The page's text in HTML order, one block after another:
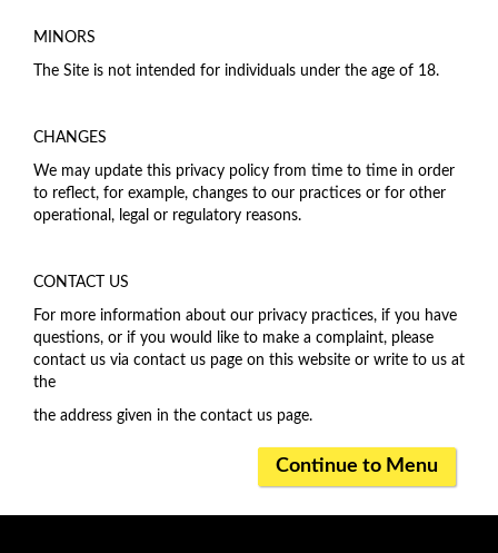
MINORS
The Site is not intended for individuals under the age of 18.
CHANGES
We may update this privacy policy from time to time in order
to reflect, for example, changes to our practices or for other
operational, legal or regulatory reasons.
CONTACT US
For more information about our privacy practices, if you have
questions, or if you would like to make a complaint, please
contact us via contact us page on this website or write to us at
the
the address given in the contact us page.
Continue to Menu